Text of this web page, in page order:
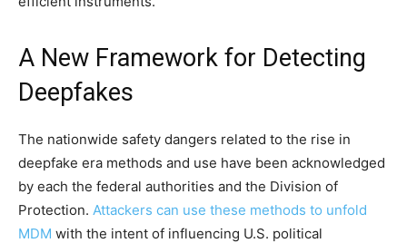
A New Framework for Detecting
Deepfakes
The nationwide safety dangers related to the rise in
deepfake era methods and use have been acknowledged
by each the federal authorities and the Division of
Protection. Attackers can use these methods to unfold
MDM with the intent of influencing U.S. political